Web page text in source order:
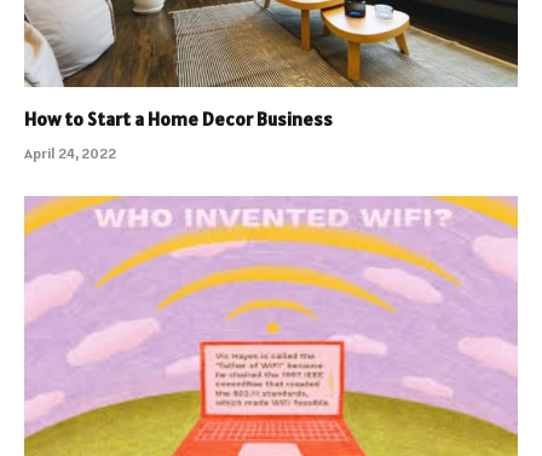
How to Start a Home Decor Business
April 24, 2022